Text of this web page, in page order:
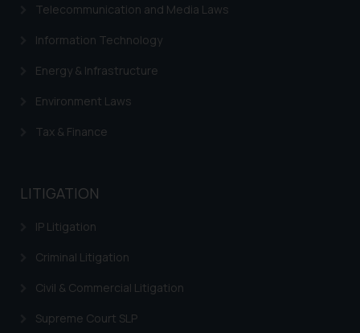
Trademarks in Kenya
Trademarks in Israel
Trademarks in Jordan
Trademarks in Morocco
Trademarks in Nicaragua
Telecommunication and Media Laws
Information Technology
Energy & Infrastructure
Environment Laws
Tax & Finance
LITIGATION
IP Litigation
Criminal Litigation
Civil & Commercial Litigation
Supreme Court SLP